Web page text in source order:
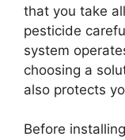
that you take
pesticide
system
choosing a
also protects
Before